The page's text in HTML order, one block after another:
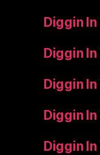
Diggin
Diggin
Diggin
Diggin
Diggin